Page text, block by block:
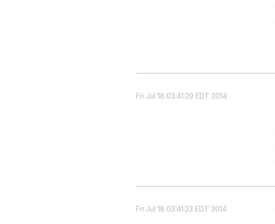
Fri Jul 18 03:41:29 EDT 2014
Fri Jul 18 03:41:23 EDT 2014